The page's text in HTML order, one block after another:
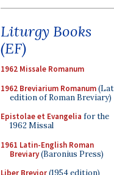
Liturgy Books
(EF)
1962 Missale Romanum
1962 Breviarium Romanum
edition of Roman Breviary)
Epistolae et Evangelia for the
1962 Missal
1961 Latin-English Roman
Breviary(Baronius Press)
Liber Brevior(1954 edition)